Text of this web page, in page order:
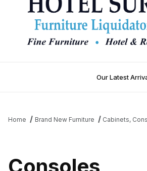
Our Latest
Home Brand New Furniture Cabinets,